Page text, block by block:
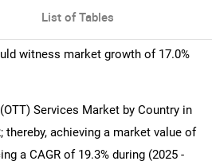
List of Tables
witness market growth of 17.0%
Services Market by Country in
achieving a market value of
a CAGR of 19.3% during (2025 -